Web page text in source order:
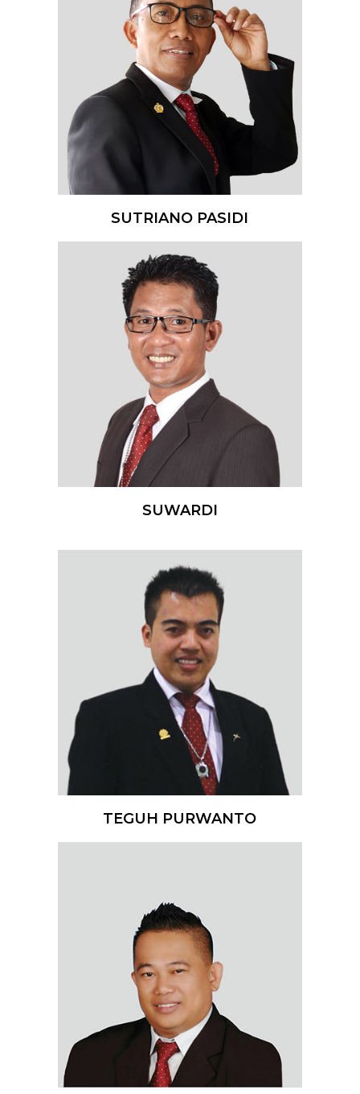
SUTRIANO PASIDI
SUWARDI
TEGUH PURWANTO